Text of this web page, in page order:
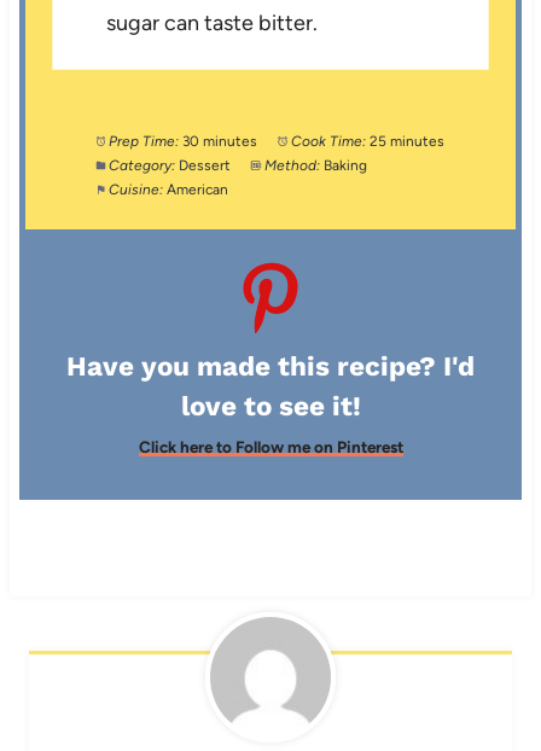
sugar can taste bitter.
Prep Time: 30 minutes Cook Time: 25 minutes
Category: Dessert Method: Baking
Cuisine: American
Have you made this recipe? I'd
love to see it!
Click here to Follow me on Pinterest